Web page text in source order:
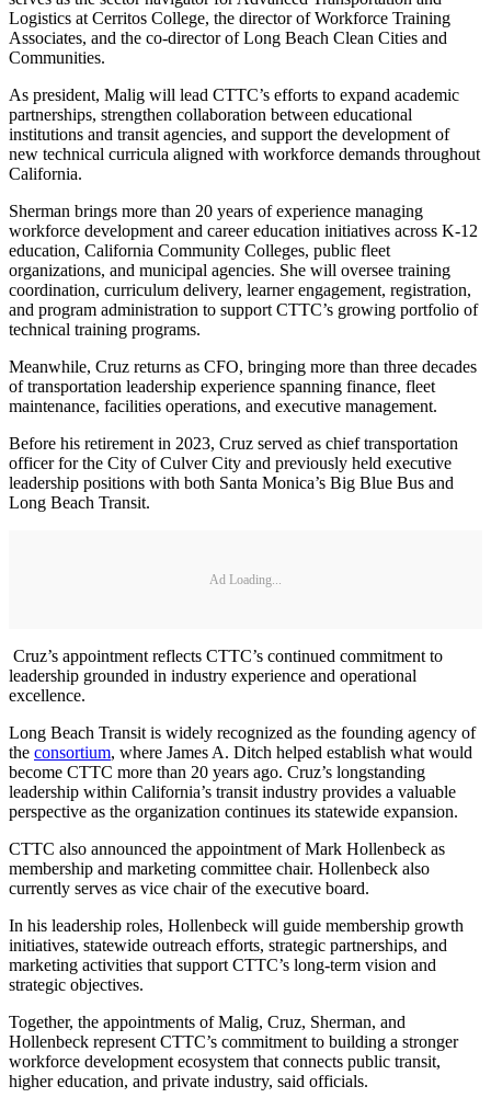
Logistics at Cerritos College, the director of Workforce Training
Associates, and the co-director of Long Beach Clean Cities and
Communities.
As president, Malig will lead CTTC’s efforts to expand academic
partnerships, strengthen collaboration between educational
institutions and transit agencies, and support the development of
new technical curricula aligned with workforce demands throughout
California.
Sherman brings more than 20 years of experience managing
workforce development and career education initiatives across K-12
education, California Community Colleges, public fleet
organizations, and municipal agencies. She will oversee training
coordination, curriculum delivery, learner engagement, registration,
and program administration to support CTTC’s growing portfolio of
technical training programs.
Meanwhile, Cruz returns as CFO, bringing more than three decades
of transportation leadership experience spanning finance, fleet
maintenance, facilities operations, and executive management.
Before his retirement in 2023, Cruz served as chief transportation
officer for the City of Culver City and previously held executive
leadership positions with both Santa Monica’s Big Blue Bus and
Long Beach Transit.
Ad Loading...
Cruz’s appointment reflects CTTC’s continued commitment to
leadership grounded in industry experience and operational
excellence.
Long Beach Transit is widely recognized as the founding agency of
the consortium, where James A. Ditch helped establish what would
become CTTC more than 20 years ago. Cruz’s longstanding
leadership within California’s transit industry provides a valuable
perspective as the organization continues its statewide expansion.
CTTC also announced the appointment of Mark Hollenbeck as
membership and marketing committee chair. Hollenbeck also
currently serves as vice chair of the executive board.
In his leadership roles, Hollenbeck will guide membership growth
initiatives, statewide outreach efforts, strategic partnerships, and
marketing activities that support CTTC’s long-term vision and
strategic objectives.
Together, the appointments of Malig, Cruz, Sherman, and
Hollenbeck represent CTTC’s commitment to building a stronger
workforce development ecosystem that connects public transit,
higher education, and private industry, said officials.